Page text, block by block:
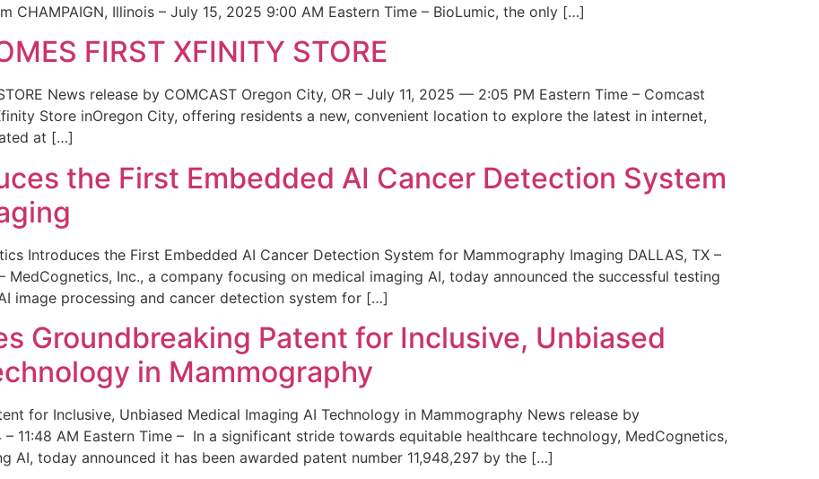
CHAMPAIGN, Illinois – July 15, 2025 9:00 AM Eastern Time – BioLumic, the only […]
FIRST XFINITY STORE
News release by COMCAST Oregon City, OR – July 11, 2025 — 2:05 PM Eastern Time – Comcast
Store inOregon City, offering residents a new, convenient location to explore the latest in internet,
at […]
the First Embedded AI Cancer Detection System
Introduces the First Embedded AI Cancer Detection System for Mammography Imaging DALLAS, TX –
MedCognetics, Inc., a company focusing on medical imaging AI, today announced the successful testing
image processing and cancer detection system for […]
Groundbreaking Patent for Inclusive, Unbiased
in Mammography
for Inclusive, Unbiased Medical Imaging AI Technology in Mammography News release by
– 11:48 AM Eastern Time – In a significant stride towards equitable healthcare technology, MedCognetics,
AI, today announced it has been awarded patent number 11,948,297 by the […]